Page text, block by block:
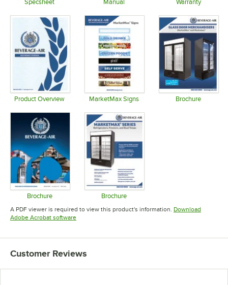
Specsheet Manual Warranty
Product Overview MarketMax Signs Brochure
Brochure
Opens in new tab
Brochure
Opens in new tab
A PDF viewer is required to view this product's information. Download
Adobe Acrobat softwareOpens in new tab
Customer Reviews